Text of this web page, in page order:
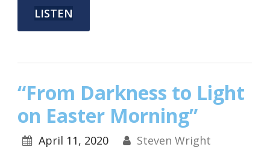
LISTEN
“From Darkness to Light
on Easter Morning”
April 11, 2020
Steven Wright